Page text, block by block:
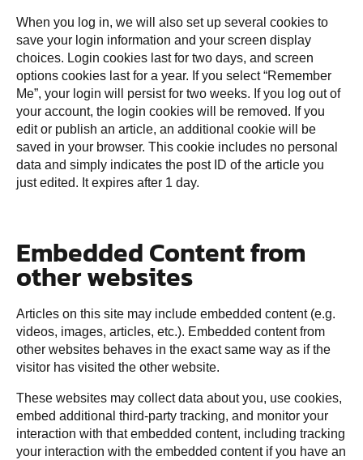
When you log in, we will also set up several cookies to
save your login information and your screen display
choices. Login cookies last for two days, and screen
options cookies last for a year. If you select “Remember
Me”, your login will persist for two weeks. If you log out of
your account, the login cookies will be removed. If you
edit or publish an article, an additional cookie will be
saved in your browser. This cookie includes no personal
data and simply indicates the post ID of the article you
just edited. It expires after 1 day.
Embedded Content from
other websites
Articles on this site may include embedded content (e.g.
videos, images, articles, etc.). Embedded content from
other websites behaves in the exact same way as if the
visitor has visited the other website.
These websites may collect data about you, use cookies,
embed additional third-party tracking, and monitor your
interaction with that embedded content, including tracking
your interaction with the embedded content if you have an